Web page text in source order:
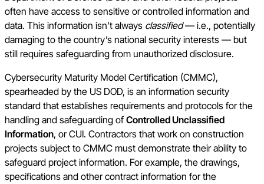
often have access to sensitive or controlled information and
data. This information isn’t always classified— i.e., potentially
damaging to the country’s national security interests — but
still requires safeguarding from unauthorized disclosure.
Cybersecurity Maturity Model Certification (CMMC),
spearheaded by the US DOD, is an information security
standard that establishes requirements and protocols for the
handling and safeguarding of Controlled Unclassified
Information, or CUI. Contractors that work on construction
projects subject to CMMC must demonstrate their ability to
safeguard project information. For example, the drawings,
specifications and other contract information for the